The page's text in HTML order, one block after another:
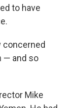
to have
concerned
— and so
Mike